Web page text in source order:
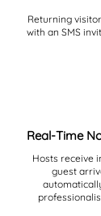
Returning
with an SMS
Real-Time
Hosts receive
guest